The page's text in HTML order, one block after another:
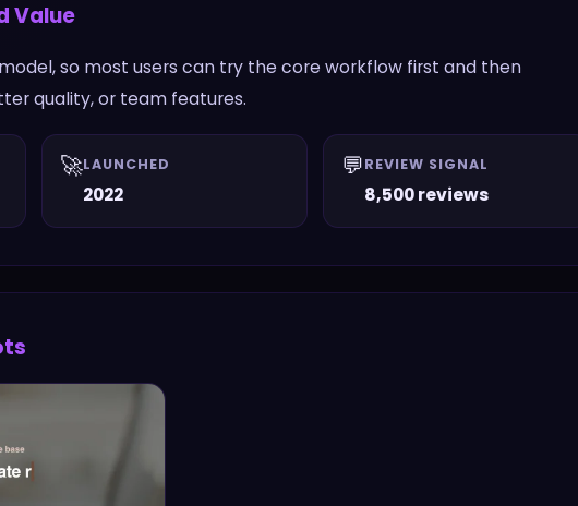
Value
so most users can try the core workflow first and then
quality, or team features.
🚀LAUNCHED
2022
💬REVIEW SIGNAL
8,500 reviews